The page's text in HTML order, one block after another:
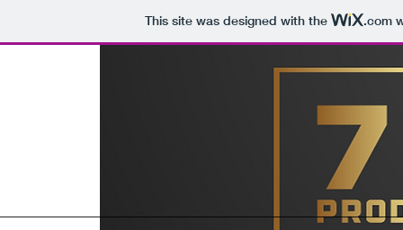
This site was designed with the .com